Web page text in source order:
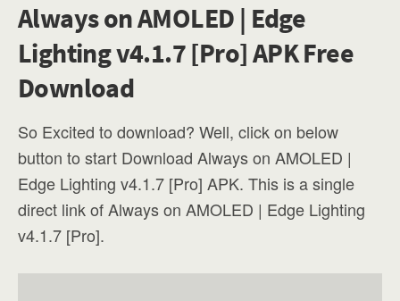
Always on AMOLED | Edge
Lighting v4.1.7 [Pro] APK Free
Download
So Excited to download? Well, click on below
button to start Download Always on AMOLED |
Edge Lighting v4.1.7 [Pro] APK. This is a single
direct link of Always on AMOLED | Edge Lighting
v4.1.7 [Pro].